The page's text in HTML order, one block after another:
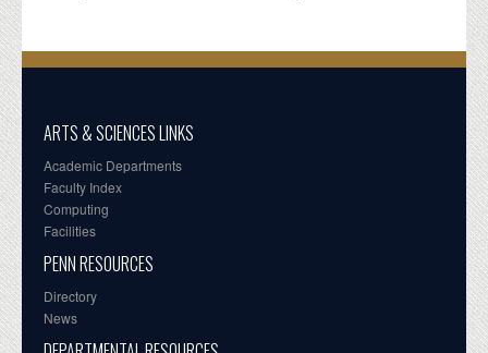
ARTS & SCIENCES LINKS
Academic Departments
Faculty Index
Computing
Facilities
PENN RESOURCES
Directory
News